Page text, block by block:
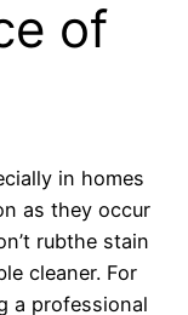
of
in homes
as they occur
rubthe stain
cleaner. For
a professional